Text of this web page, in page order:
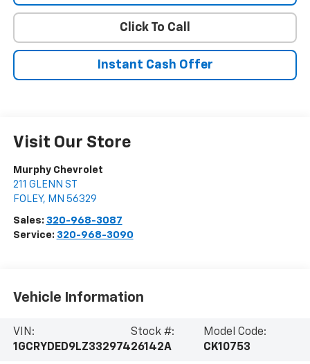
Click To Call
Instant Cash Offer
Visit Our Store
Murphy Chevrolet
211 GLENN ST
FOLEY, MN 56329
Sales: 320-968-3087
Service: 320-968-3090
Vehicle Information
VIN:
1GCRYDED9LZ332974
Stock #:
26142A
Model Code:
CK10753